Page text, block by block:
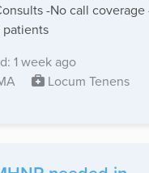
-No call
1 week ago
Locum Tenens